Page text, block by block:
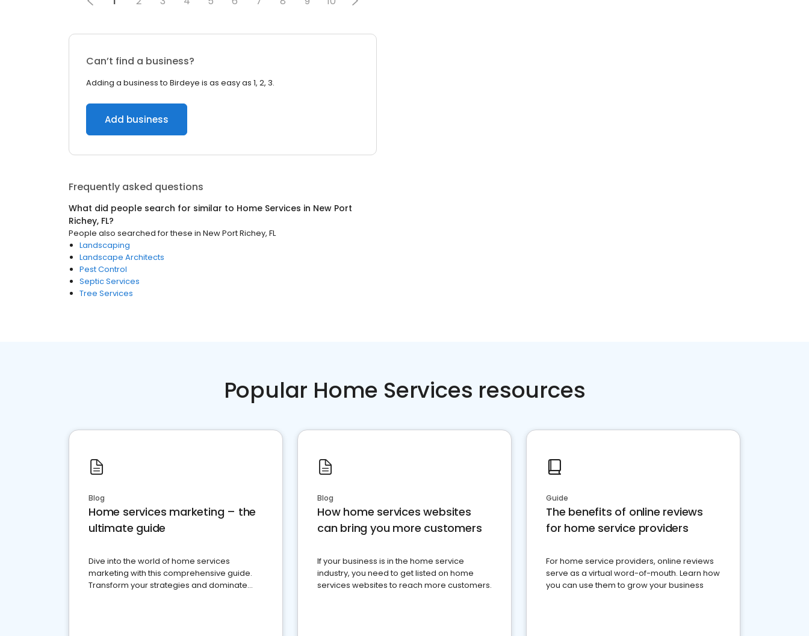
Can’t find a business?
Adding a business to Birdeye is as easy as 1, 2, 3.
Add business
Frequently asked questions
What did people search for similar to Home Services in New Port
Richey, FL?
People also searched for these in New Port Richey, FL
Landscaping
Landscape Architects
Pest Control
Septic Services
Tree Services
Popular Home Services resources
Blog
Home services marketing – the
ultimate guide
Dive into the world of home services
marketing with this comprehensive guide.
Transform your strategies and dominate
Blog
How home services websites
can bring you more customers
If your business is in the home service
industry, you need to get listed on home
services websites to reach more customers.
Guide
The benefits of online reviews
for home service providers
For home service providers, online reviews
serve as a virtual word-of-mouth. Learn how
you can use them to grow your business